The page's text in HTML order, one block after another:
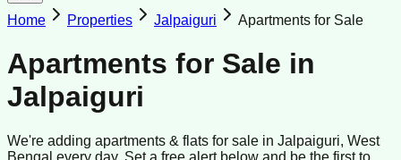
Home Properties Jalpaiguri Apartments for Sale
Apartments for Sale in
Jalpaiguri
We're adding apartments & flats for sale in Jalpaiguri, West
Bengal every day. Set a free alert below and be the first to